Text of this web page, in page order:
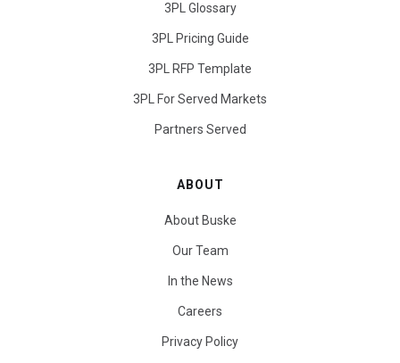
3PL Glossary
3PL Pricing Guide
3PL RFP Template
3PL For Served Markets
Partners Served
ABOUT
About Buske
Our Team
In the News
Careers
Privacy Policy